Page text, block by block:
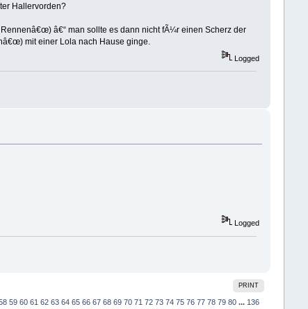
Hallervorden?
â€“ man sollte es dann nicht fÃ¼r einen Scherz der
mit einer Lola nach Hause ginge.
Logged
Logged
PRINT
59 60 61 62 63 64 65 66 67 68 69 70 71 72 73 74 75 76 77 78 79 80 ... 136